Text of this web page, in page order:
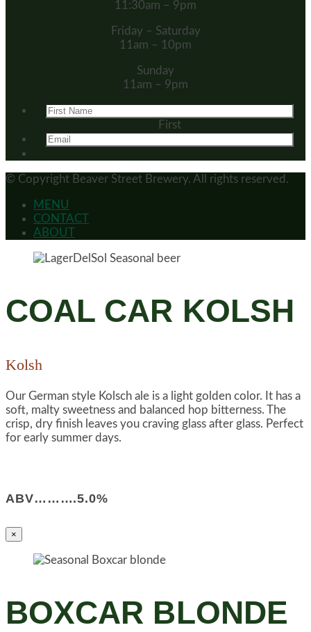
11:30am – 9pm
Friday – Saturday
11am – 10pm
Sunday
11am – 9pm
First
© Copyright Beaver Street Brewery. All rights reserved.
MENU
CONTACT
ABOUT
COAL CAR KOLSH
Kolsh
Our German style Kolsch ale is a light golden color. It has a
soft, malty sweetness and balanced hop bitterness. The
crisp, dry finish leaves you craving glass after glass. Perfect
for early summer days.
ABV……….5.0%
×
BOXCAR BLONDE